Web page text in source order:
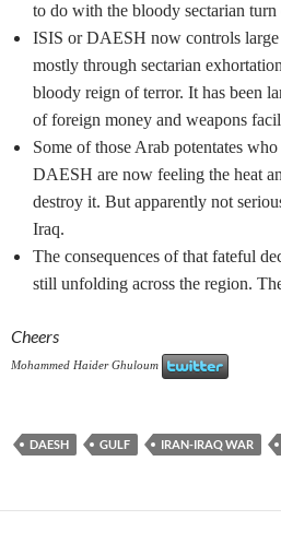
to do with the bloody sectarian turn
ISIS or DAESH now controls large
mostly through sectarian
bloody reign of terror. It has been
of foreign money and weapons
Some of those Arab potentates
DAESH are now feeling the heat
destroy it. But apparently not
Iraq.
The consequences of that fateful
still unfolding across the region.
Cheers
Mohammed Haider Ghuloum
DAESH GULF IRAN-IRAQ WAR